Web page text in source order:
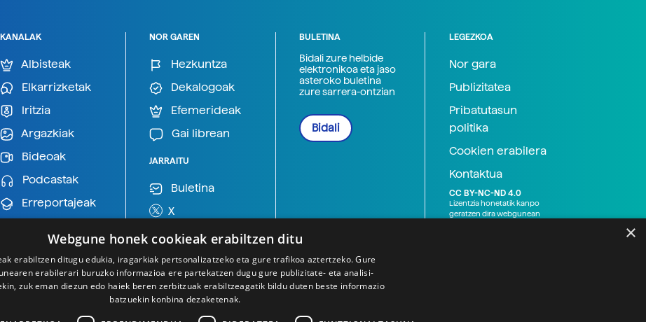
KANALAK
Albisteak
Elkarrizketak
Iritzia
Argazkiak
Bideoak
Podcastak
Erreportajeak
NOR GAREN
Hezkuntza
Dekalogoak
Efemerideak
Gai librean
JARRAITU
Buletina
X
BlueSky
Mastodon
Telegram
BULETINA
Bidali zure helbide
elektronikoa eta jaso
asteroko buletina
zure sarrera-ontzian
Bidali
LEGEZKOA
Nor gara
Publizitatea
Pribatutasun
politika
Cookien erabilera
Kontaktua
CC BY-NC-ND 4.0
Lizentzia honetatik kanpo
geratzen dira webgunean
×
Webgune honek cookieak erabiltzen ditu
erabiltzen ditugu edukia, iragarkiak pertsonalizatzeko eta gure trafikoa aztertzeko. Gure
erabilerari buruzko informazioa ere partekatzen dugu gure publizitate- eta analisi-
zuk eman diezun edo haiek beren zerbitzuak erabiltzeagatik bildu duten beste informazio
batzuekin konbina dezaketenak.